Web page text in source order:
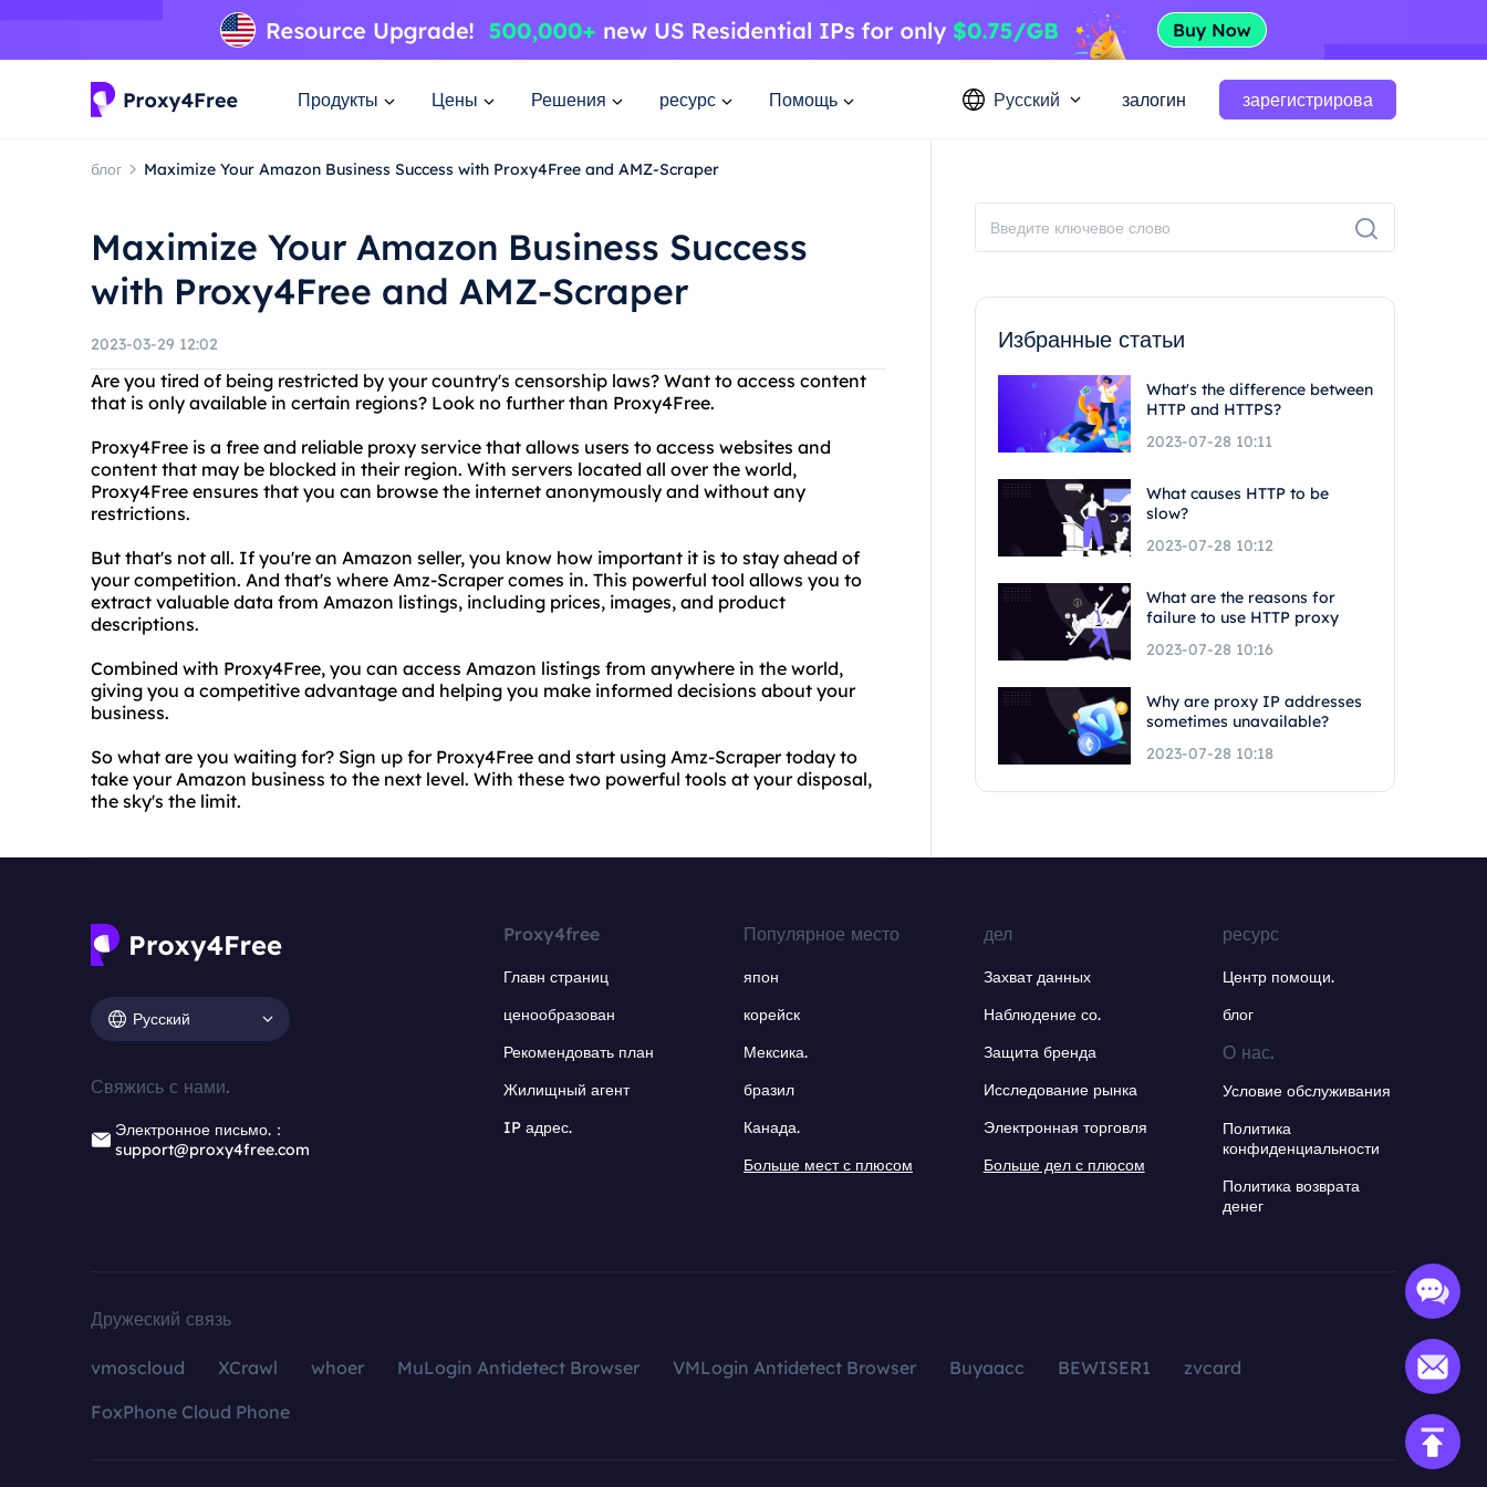
Продукты Цены Решения ресурс Помощь Русский залогин зарегистрирова
блог Maximize Your Amazon Business Success with Proxy4Free and AMZ-Scraper
Maximize Your Amazon Business Success
with Proxy4Free and AMZ-Scraper
2023-03-29 12:02
Are you tired of being restricted by your country's censorship laws? Want to access content
that is only available in certain regions? Look no further than Proxy4Free.
Proxy4Free is a free and reliable proxy service that allows users to access websites and
content that may be blocked in their region. With servers located all over the world,
Proxy4Free ensures that you can browse the internet anonymously and without any
restrictions.
But that's not all. If you're an Amazon seller, you know how important it is to stay ahead of
your competition. And that's where Amz-Scraper comes in. This powerful tool allows you to
extract valuable data from Amazon listings, including prices, images, and product
descriptions.
Combined with Proxy4Free, you can access Amazon listings from anywhere in the world,
giving you a competitive advantage and helping you make informed decisions about your
business.
So what are you waiting for? Sign up for Proxy4Free and start using Amz-Scraper today to
take your Amazon business to the next level. With these two powerful tools at your disposal,
the sky's the limit.
Избранные статьи
What's the difference between
HTTP and HTTPS?
2023-07-28 10:11
What causes HTTP to be
slow?
2023-07-28 10:12
What are the reasons for
failure to use HTTP proxy
2023-07-28 10:16
Why are proxy IP addresses
sometimes unavailable?
2023-07-28 10:18
Русский
Свяжись с нами.
Электронное письмо.：
support@proxy4free.com
Proxy4free
Главн страниц
ценообразован
Рекомендовать план
Жилищный агент
IP адрес.
Популярное место
япон
корейск
Мексика.
бразил
Канада.
Больше мест с плюсом
дел
Захват данных
Наблюдение со.
Защита бренда
Исследование рынка
Электронная торговля
Больше дел с плюсом
ресурс
Центр помощи.
блог
О нас.
Условие обслуживания
Политика
конфиденциальности
Политика возврата
денег
Дружеский связь
vmoscloud XCrawl whoer MuLogin Antidetect Browser VMLogin Antidetect Browser Buyaacc BEWISER1
zvcard
FoxPhone Cloud Phone